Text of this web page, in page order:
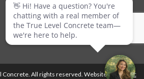
Concrete. All rights reserved. Website byBallistic